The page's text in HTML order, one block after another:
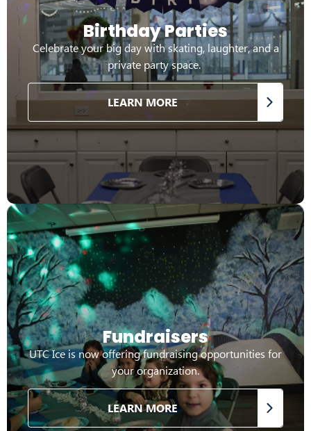
Birthday Parties
Celebrate your big day with skating, laughter, and a
private party space.
LEARN MORE
Fundraisers
UTC Ice is now offering fundraising opportunities for
your organization.
LEARN MORE